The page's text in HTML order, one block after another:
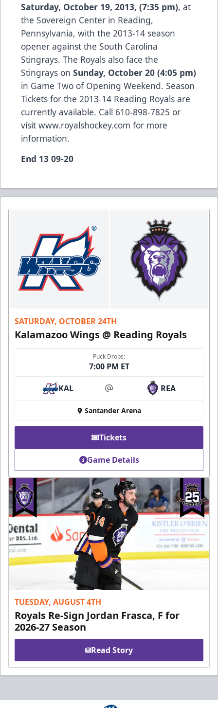
Saturday, October 19, 2013, (7:35 pm), at
the Sovereign Center in Reading,
Pennsylvania, with the 2013-14 season
opener against the South Carolina
Stingrays. The Royals also face the
Stingrays on Sunday, October 20 (4:05 pm)
in Game Two of Opening Weekend. Season
Tickets for the 2013-14 Reading Royals are
currently available. Call 610-898-7825 or
visit www.royalshockey.com for more
information.
End 13 09-20
SATURDAY, OCTOBER 24TH
Kalamazoo Wings @ Reading Royals
Puck Drops:
7:00 PM ET
KAL at REA
Santander Arena
Tickets
Game Details
TUESDAY, AUGUST 4TH
Royals Re-Sign Jordan Frasca, F for
2026-27 Season
Read Story